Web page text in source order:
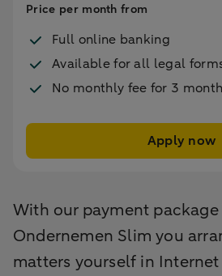
Price per month from
Full online banking
Available for all legal
No monthly fee for 3
Apply now
With our payment
Ondernemen Slim you
matters yourself in